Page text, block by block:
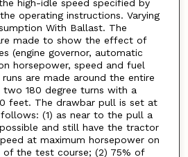
high-idle speed specified by
operating instructions. Varying
With Ballast. The
made to show the effect of
(engine governor, automatic
horsepower, speed and fuel
are made around the entire
180 degree turns with a
feet. The drawbar pull is set at
(1) as near to the pull a
and still have the tractor
at maximum horsepower on
the test course; (2) 75% of